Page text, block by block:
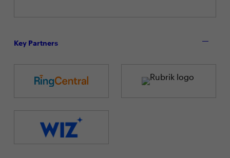
Key Partners